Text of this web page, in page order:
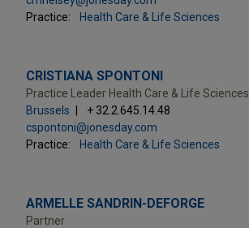
Practice:
Health Care & Life Sciences
CRISTIANA SPONTONI
Practice Leader Health Care & Life Sciences
Brussels
+ 32.2.645.14.48
cspontoni@jonesday.com
Practice:
Health Care & Life Sciences
ARMELLE SANDRIN-DEFORGE
Partner